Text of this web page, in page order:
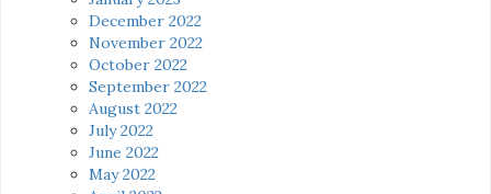
December 2022
November 2022
October 2022
September 2022
August 2022
July 2022
June 2022
May 2022